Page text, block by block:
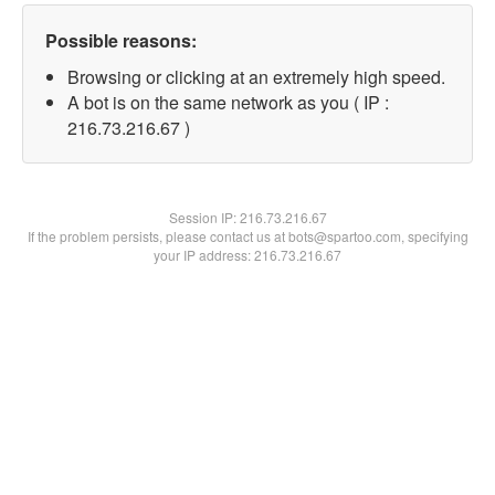
Possible reasons:
Browsing or clicking at an extremely high speed.
A bot is on the same network as you ( IP :
216.73.216.67 )
Session IP:216.73.216.67
If the problem persists, please contact us at bots@spartoo.com, specifying
your IP address: 216.73.216.67